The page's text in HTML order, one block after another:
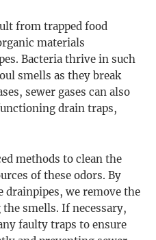
from trapped food
materials
Bacteria thrive in such
smells as they break
sewer gases can also
drain traps,
methods to clean the
of these odors. By
we remove the
smells. If necessary,
faulty traps to ensure